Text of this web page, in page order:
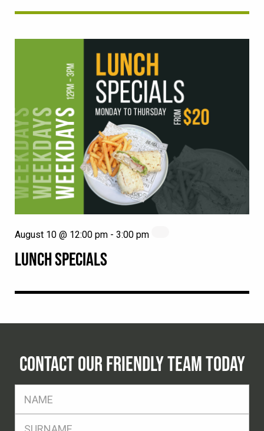
LUNCH SPECIALS
August 10 @ 12:00 pm - 3:00 pm
CONTACT OUR FRIENDLY TEAM TODAY